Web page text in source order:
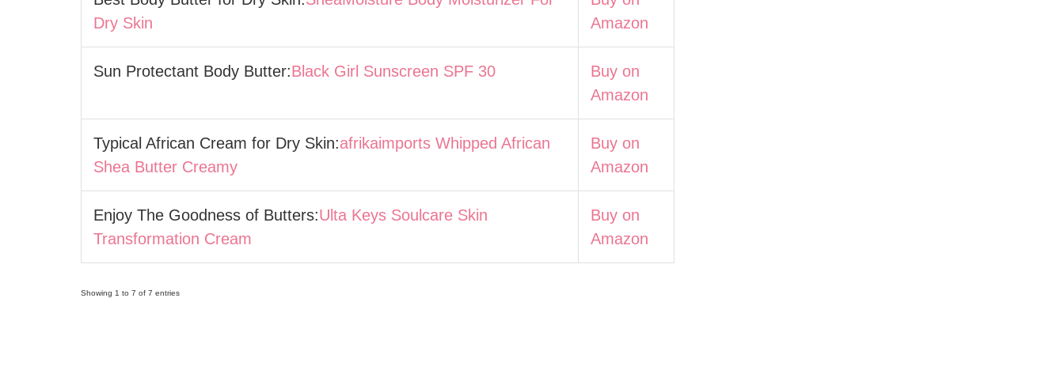
Dry Skin
Amazon
Sun Protectant Body Butter:Black Girl Sunscreen SPF 30
Buy on
Amazon
Typical African Cream for Dry Skin:afrikaimports Whipped African
Shea Butter Creamy
Buy on
Amazon
Enjoy The Goodness of Butters:Ulta Keys Soulcare Skin
Transformation Cream
Buy on
Amazon
Showing 1 to 7 of 7 entries